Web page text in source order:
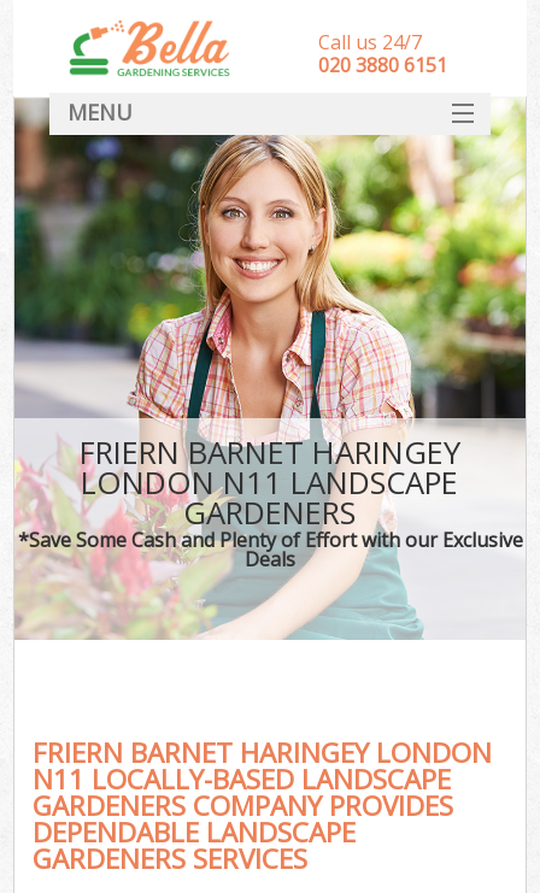
FRIERN BARNET HARINGEY
LONDON N11 LANDSCAPE
GARDENERS
*Save Some Cash and Plenty of Effort with our Exclusive
Deals
FRIERN BARNET HARINGEY LONDON
N11 LOCALLY-BASED LANDSCAPE
GARDENERS COMPANY PROVIDES
DEPENDABLE LANDSCAPE
GARDENERS SERVICES
Call us 24/7
‎020 3880 6151
MENU
HOME
Landscape Gardeners
SERVICES
DEALS
FAQ
CONTACT